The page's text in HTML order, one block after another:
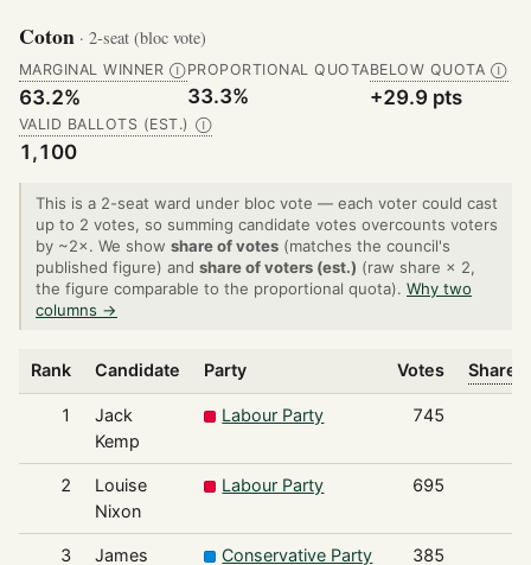
Coton · 2-seat (bloc vote)
MARGINAL WINNER Ⓘ
63.2%
PROPORTIONAL QUOTA
33.3%
BELOW QUOTA Ⓘ
+29.9 pts
VALID BALLOTS (EST.) Ⓘ
1,100
This is a 2-seat ward under bloc vote — each voter could cast
up to 2 votes, so summing candidate votes overcounts voters
by ~2×. We show share of votes (matches the council's
published figure) and share of voters (est.) (raw share × 2,
the figure comparable to the proportional quota). Why two
columns →
Rank Candidate Party Votes Share
1
Jack
Kemp
Labour Party 745
2
Louise
Nixon
Labour Party 695
3 James Conservative Party 385